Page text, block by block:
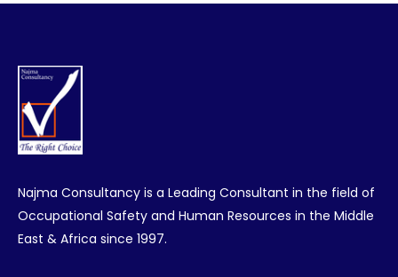
Najma Consultancy is a Leading Consultant in the field of
Occupational Safety and Human Resources in the Middle
East & Africa since 1997.